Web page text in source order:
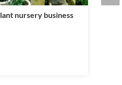
nursery business